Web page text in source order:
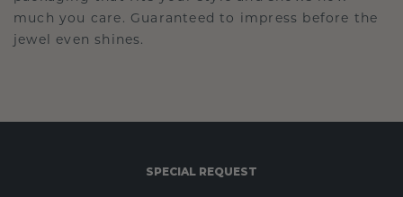
much you care. Guaranteed to impress before the
jewel even shines.
SPECIAL REQUEST